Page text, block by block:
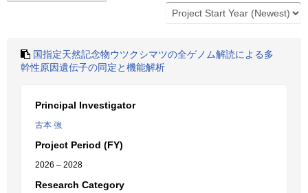
国指定天然記念物ウツクシマツの全ゲノム解読による多
幹性原因遺伝子の同定と機能解析
Principal Investigator
古本 強
Project Period (FY)
2026 – 2028
Research Category